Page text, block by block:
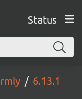
Status
6.13.1